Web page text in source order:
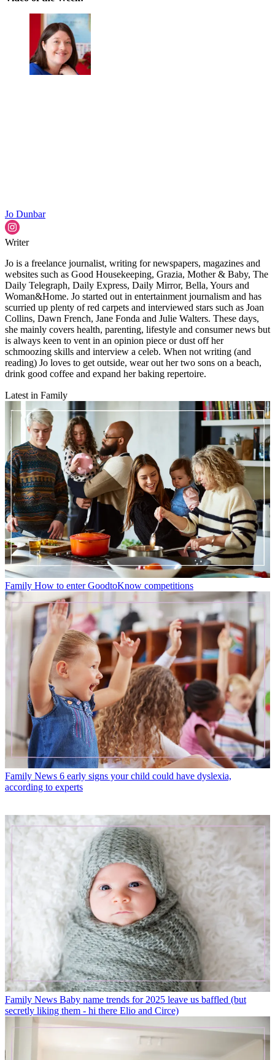
Jo Dunbar
Writer
Jo is a freelance journalist, writing for newspapers, magazines and
websites such as Good Housekeeping, Grazia, Mother & Baby, The
Daily Telegraph, Daily Express, Daily Mirror, Bella, Yours and
Woman&Home. Jo started out in entertainment journalism and has
scurried up plenty of red carpets and interviewed stars such as Joan
Collins, Dawn French, Jane Fonda and Julie Walters. These days,
she mainly covers health, parenting, lifestyle and consumer news but
is always keen to vent in an opinion piece or dust off her
schmoozing skills and interview a celeb. When not writing (and
reading) Jo loves to get outside, wear out her two sons on a beach,
drink good coffee and expand her baking repertoire.
Latest in Family
Family How to enter GoodtoKnow competitions
Family News 6 early signs your child could have dyslexia,
according to experts
Family News Baby name trends for 2025 leave us baffled (but
secretly liking them - hi there Elio and Circe)